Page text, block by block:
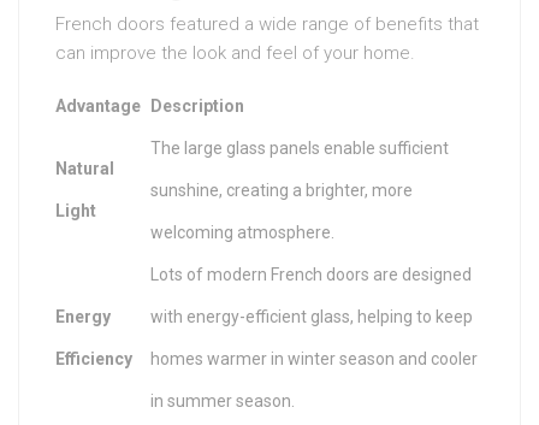
French doors featured a wide range of benefits that
can improve the look and feel of your home.
Advantage Description
Natural
Light
The large glass panels enable sufficient
sunshine, creating a brighter, more
welcoming atmosphere.
Energy
Efficiency
Lots of modern French doors are designed
with energy-efficient glass, helping to keep
homes warmer in winter season and cooler
in summer season.